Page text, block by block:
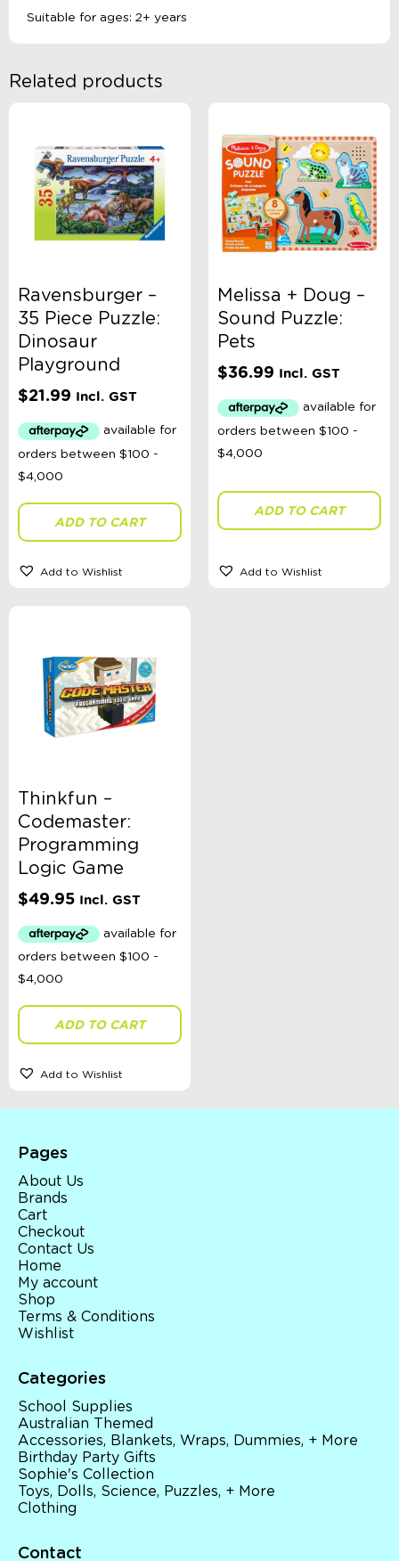
Suitable for ages: 2+ years
Related products
Ravensburger –
35 Piece Puzzle:
Dinosaur
Playground
$21.99 Incl. GST
ADD TO CART
Add to Wishlist
Melissa + Doug –
Sound Puzzle:
Pets
$36.99 Incl. GST
ADD TO CART
Add to Wishlist
Thinkfun –
Codemaster:
Programming
Logic Game
$49.95 Incl. GST
ADD TO CART
Add to Wishlist
Pages
About Us
Brands
Cart
Checkout
Contact Us
Home
My account
Shop
Terms & Conditions
Wishlist
Categories
School Supplies
Australian Themed
Accessories, Blankets, Wraps, Dummies, + More
Birthday Party Gifts
Sophie's Collection
Toys, Dolls, Science, Puzzles, + More
Clothing
Contact